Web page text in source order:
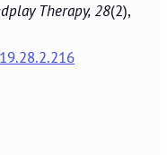
Therapy, 28(2),